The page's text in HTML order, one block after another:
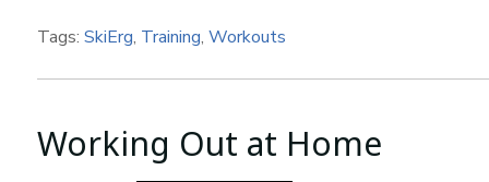
Tags: SkiErg, Training, Workouts
Working Out at Home